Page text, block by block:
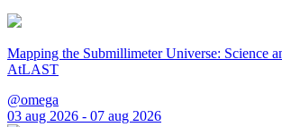
Mapping the Submillimeter Universe: Science
AtLAST
@omega
03 aug 2026 - 07 aug 2026